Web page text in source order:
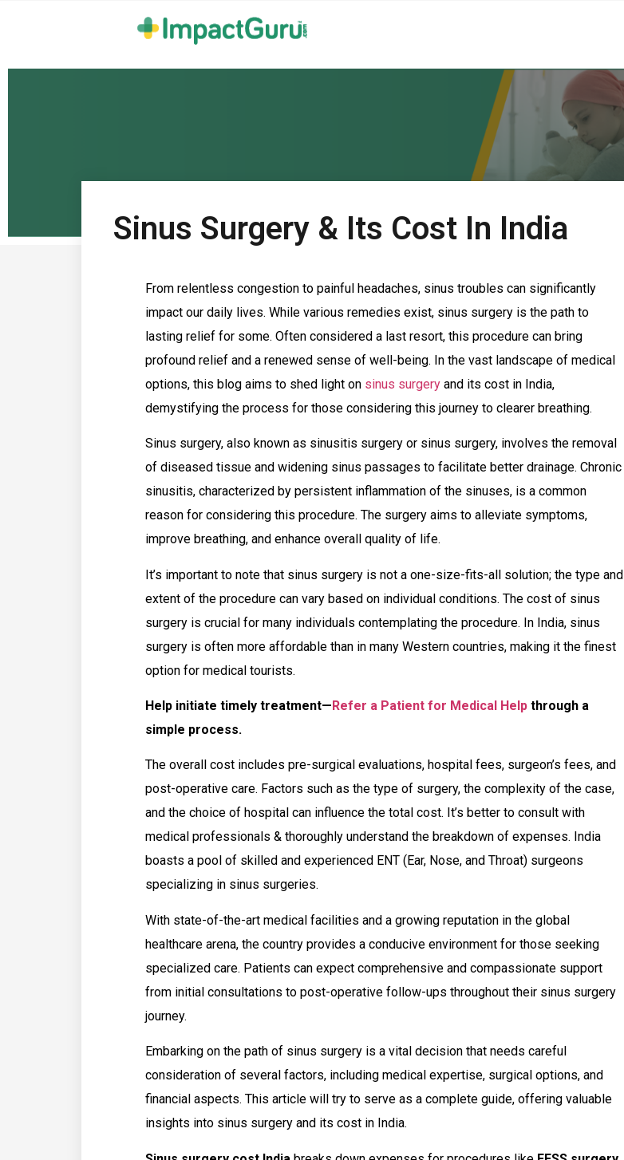
Sinus Surgery & Its Cost In India
From relentless congestion to painful headaches, sinus troubles can significantly
impact our daily lives. While various remedies exist, sinus surgery is the path to
lasting relief for some. Often considered a last resort, this procedure can bring
profound relief and a renewed sense of well-being. In the vast landscape of medical
options, this blog aims to shed light on sinus surgery and its cost in India,
demystifying the process for those considering this journey to clearer breathing.
Sinus surgery, also known as sinusitis surgery or sinus surgery, involves the removal
of diseased tissue and widening sinus passages to facilitate better drainage. Chronic
sinusitis, characterized by persistent inflammation of the sinuses, is a common
reason for considering this procedure. The surgery aims to alleviate symptoms,
improve breathing, and enhance overall quality of life.
It’s important to note that sinus surgery is not a one-size-fits-all solution; the type and
extent of the procedure can vary based on individual conditions. The cost of sinus
surgery is crucial for many individuals contemplating the procedure. In India, sinus
surgery is often more affordable than in many Western countries, making it the finest
option for medical tourists.
Help initiate timely treatment—Refer a Patient for Medical Help through a
simple process.
The overall cost includes pre-surgical evaluations, hospital fees, surgeon’s fees, and
post-operative care. Factors such as the type of surgery, the complexity of the case,
and the choice of hospital can influence the total cost. It’s better to consult with
medical professionals & thoroughly understand the breakdown of expenses. India
boasts a pool of skilled and experienced ENT (Ear, Nose, and Throat) surgeons
specializing in sinus surgeries.
With state-of-the-art medical facilities and a growing reputation in the global
healthcare arena, the country provides a conducive environment for those seeking
specialized care. Patients can expect comprehensive and compassionate support
from initial consultations to post-operative follow-ups throughout their sinus surgery
journey.
Embarking on the path of sinus surgery is a vital decision that needs careful
consideration of several factors, including medical expertise, surgical options, and
financial aspects. This article will try to serve as a complete guide, offering valuable
insights into sinus surgery and its cost in India.